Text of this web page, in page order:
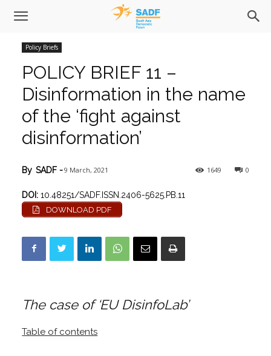
Policy Briefs
POLICY BRIEF 11 –
Disinformation in the name
of the ‘fight against
disinformation’
0
1649
By SADF -9 March, 2021
DOI:10.48251/SADF.ISSN.2406-5625.PB.11
DOWNLOAD PDF
The case of ‘EU DisinfoLab’
Table of contents